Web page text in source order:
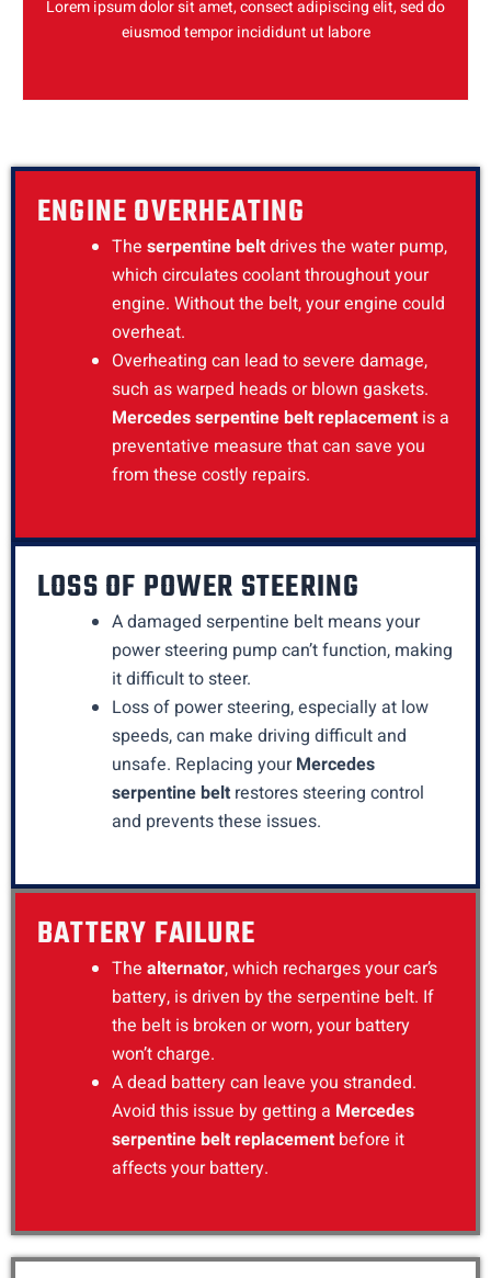
Lorem ipsum dolor sit amet, consect adipiscing elit, sed do
eiusmod tempor incididunt ut labore
ENGINE OVERHEATING
The serpentine beltdrives the water pump,
which circulates coolant throughout your
engine. Without the belt, your engine could
overheat.
Overheating can lead to severe damage,
such as warped heads or blown gaskets.
Mercedes serpentine belt replacement is a
preventative measure that can save you
from these costly repairs.
LOSS OF POWER STEERING
A damaged serpentine belt means your
power steering pump can’t function, making
it difficult to steer.
Loss of power steering, especially at low
speeds, can make driving difficult and
unsafe. Replacing yourMercedes
serpentine belt restores steering control
and prevents these issues.
BATTERY FAILURE
The alternator, which recharges your car’s
battery, is driven by the serpentine belt. If
the belt is broken or worn, your battery
won’t charge.
A dead battery can leave you stranded.
Avoid this issue by getting a Mercedes
serpentine belt replacement before it
affects your battery.